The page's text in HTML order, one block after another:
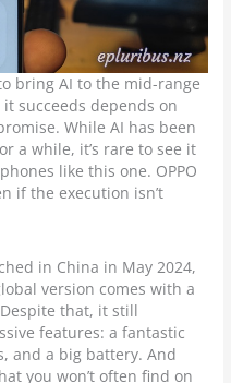
bring AI to the mid-range
succeeds depends on
While AI has been
a while, it’s rare to see it
like this one. OPPO
if the execution isn’t
in China in May 2024,
version comes with a
that, it still
features: a fantastic
and a big battery. And
you won’t often find on